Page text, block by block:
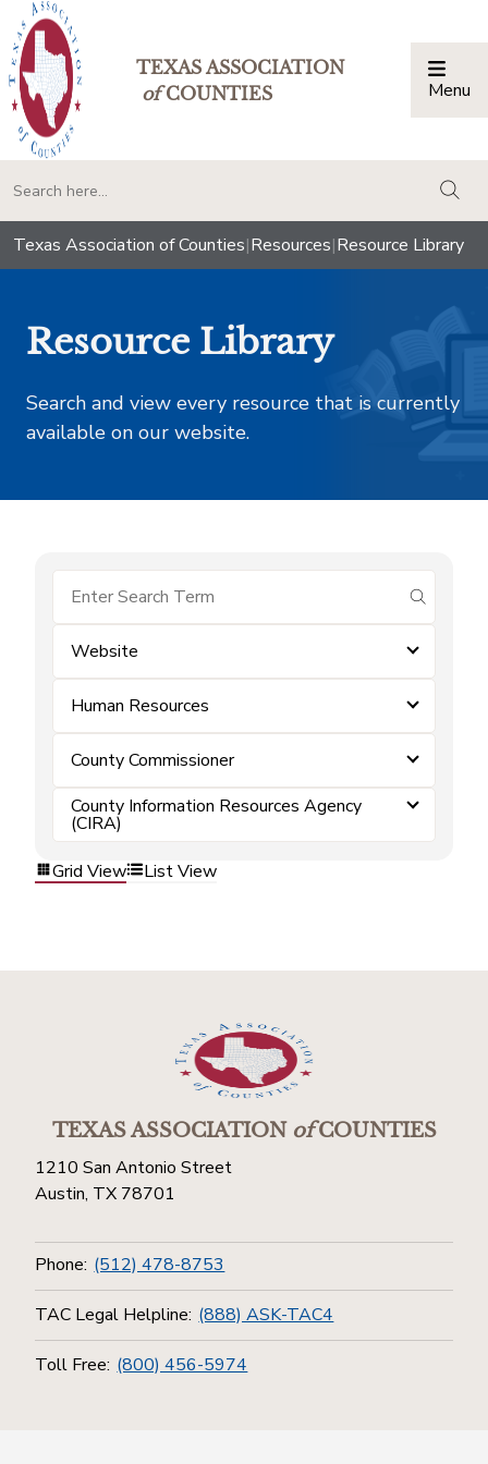
TEXAS ASSOCIATION
ofCOUNTIES Menu
Texas Association of Counties|Resources|Resource Library
Resource Library
Search and view every resource that is currently
available on our website.
submit
Website
Human Resources
County Commissioner
County Information Resources Agency
(CIRA)
Grid View
List View
TEXAS ASSOCIATIONofCOUNTIES
1210 San Antonio Street
Austin, TX 78701
Phone: (512) 478-8753
TAC Legal Helpline: (888) ASK-TAC4
Toll Free: (800) 456-5974